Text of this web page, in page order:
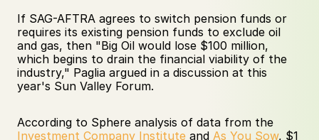
If SAG-AFTRA agrees to switch pension funds or
requires its existing pension funds to exclude oil
and gas, then "Big Oil would lose $100 million,
which begins to drain the financial viability of the
industry," Paglia argued in a discussion at this
year's Sun Valley Forum.
Investment Company Institute and As You Sow, $1